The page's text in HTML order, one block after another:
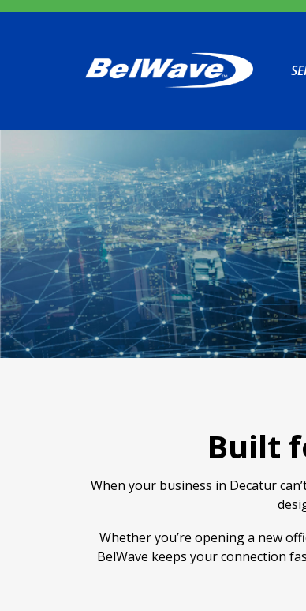
Built
When your business in Decatur
Whether you’re opening a new
BelWave keeps your connection